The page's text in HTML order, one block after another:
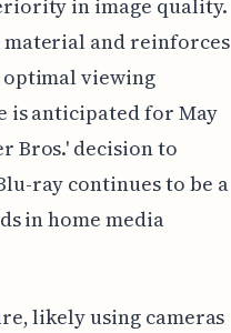
in image quality.
and reinforces
viewing
is anticipated for May
Bros.' decision to
ray continues to be a
in home media
likely using cameras